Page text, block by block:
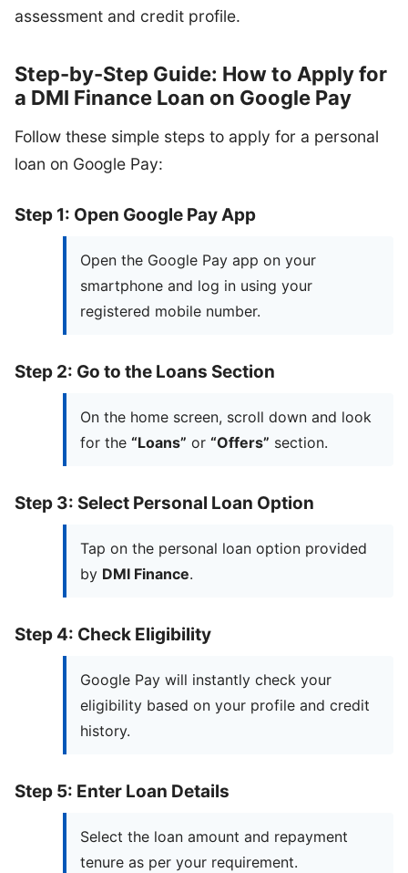
assessment and credit profile.
Step-by-Step Guide: How to Apply for
a DMI Finance Loan on Google Pay
Follow these simple steps to apply for a personal
loan on Google Pay:
Step 1: Open Google Pay App
Open the Google Pay app on your
smartphone and log in using your
registered mobile number.
Step 2: Go to the Loans Section
On the home screen, scroll down and look
for the “Loans” or “Offers” section.
Step 3: Select Personal Loan Option
Tap on the personal loan option provided
by DMI Finance.
Step 4: Check Eligibility
Google Pay will instantly check your
eligibility based on your profile and credit
history.
Step 5: Enter Loan Details
Select the loan amount and repayment
tenure as per your requirement.